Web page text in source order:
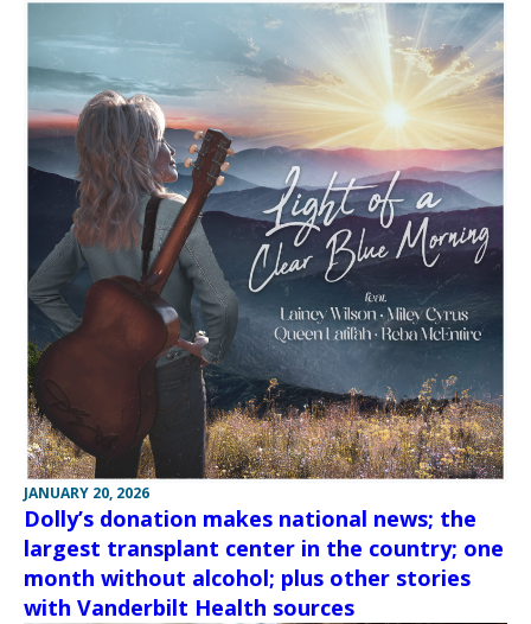
JANUARY 20, 2026
Dolly’s donation makes national news; the
largest transplant center in the country; one
month without alcohol; plus other stories
with Vanderbilt Health sources